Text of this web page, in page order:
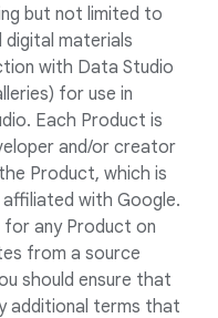
but not limited to
materials
with Data Studio
for use in
Each Product is
and/or creator
Product, which is
with Google.
any Product on
from a source
should ensure that
additional terms that